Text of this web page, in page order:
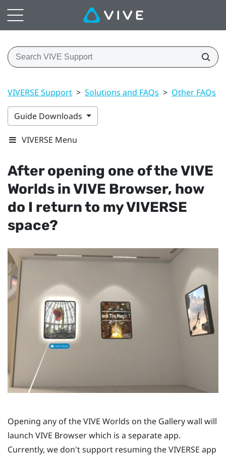
VIVERSE Support > Solutions and FAQs > Other FAQs
Guide Downloads
VIVERSE Menu
After opening one of theVIVE
Worlds inVIVE Browser, how
do I return to myVIVERSE
space?
Opening any of theVIVE Worlds on the Gallery wall will
launch VIVE Browserwhich is a separate app.
Currently, we don't support resuming theVIVERSE app